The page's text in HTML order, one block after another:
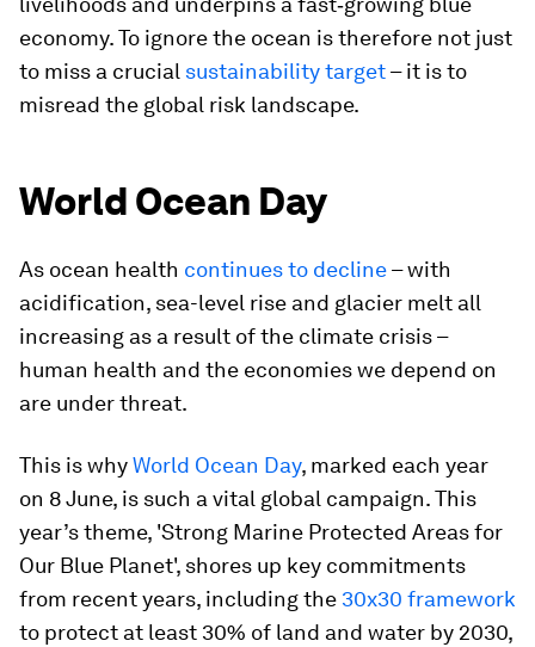
economy. To ignore the ocean is therefore not just
to miss a crucial sustainability target– it is to
misread the global risk landscape.
World Ocean Day
As ocean health continues to decline– with
acidification, sea-level rise and glacier melt all
increasing as a result of the climate crisis –
human health and the economies we depend on
are under threat.
This is whyWorld Ocean Day, marked each year
on 8 June, is such a vital global campaign. This
year’s theme, 'Strong Marine Protected Areas for
Our Blue Planet', shores up key commitments
from recent years, including the 30x30 framework
to protect at least 30% of land and water by 2030,